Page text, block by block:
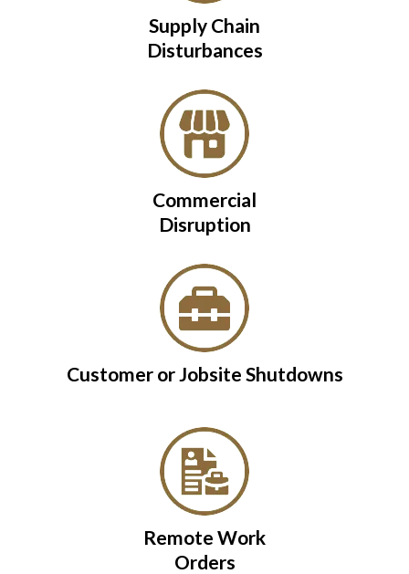
Supply Chain
Disturbances
Commercial
Disruption
Customer or Jobsite Shutdowns
Remote Work
Orders